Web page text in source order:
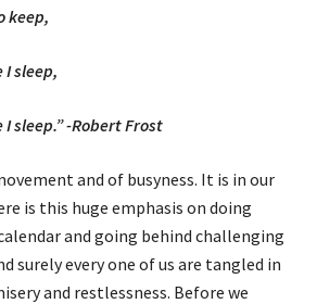
keep,
I sleep,
sleep.” -Robert Frost
and of busyness. It is in our
is this huge emphasis on doing
and going behind challenging
surely every one of us are tangled in
and restlessness. Before we